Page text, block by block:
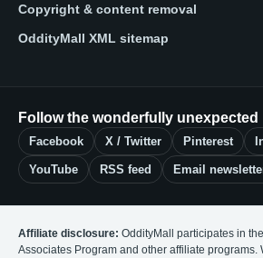
Copyright & content removal
OddityMall XML sitemap
Follow the wonderfully unexpected
Facebook X / Twitter Pinterest
YouTube RSS feed Email
Affiliate disclosure: OddityMall participates in
Associates Program and other affiliate programs.